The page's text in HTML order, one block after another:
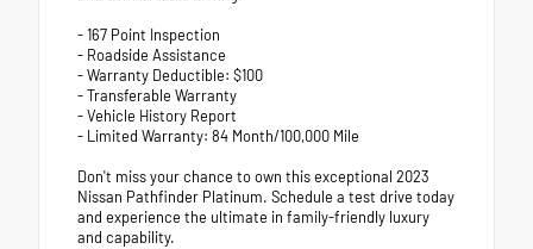
- 167 Point Inspection
- Roadside Assistance
- Warranty Deductible: $100
- Transferable Warranty
- Vehicle History Report
- Limited Warranty: 84 Month/100,000 Mile
Don't miss your chance to own this exceptional 2023
Nissan Pathfinder Platinum. Schedule a test drive today
and experience the ultimate in family-friendly luxury
and capability.